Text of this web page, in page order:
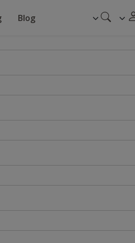
Blog